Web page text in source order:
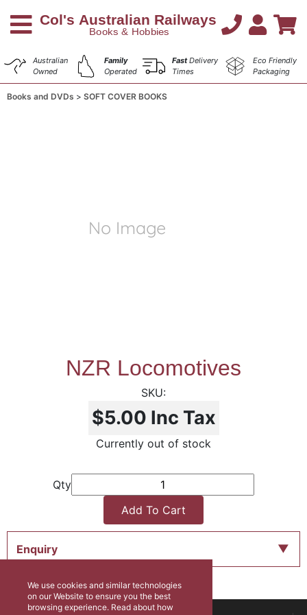
Australian
Owned
Family
Operated
FastDelivery
Times
Eco Friendly
Packaging
Books and DVDs SOFT COVER BOOKS
NZR Locomotives
$5.00 Inc Tax
Currently out of stock
Qty
Add To Cart
Enquiry
We use cookies and similar technologies
on our Website to ensure you the best
browsing experience. Read about how